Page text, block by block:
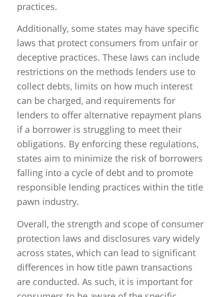
practices.
Additionally, some states may have specific
laws that protect consumers from unfair or
deceptive practices. These laws can include
restrictions on the methods lenders use to
collect debts, limits on how much interest
can be charged, and requirements for
lenders to offer alternative repayment plans
if a borrower is struggling to meet their
obligations. By enforcing these regulations,
states aim to minimize the risk of borrowers
falling into a cycle of debt and to promote
responsible lending practices within the title
pawn industry.
Overall, the strength and scope of consumer
protection laws and disclosures vary widely
across states, which can lead to significant
differences in how title pawn transactions
are conducted. As such, it is important for